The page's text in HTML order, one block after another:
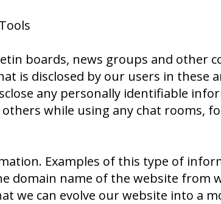
boards, news groups and other
is disclosed by our users in
any personally identifiable
while using any chat rooms,
Examples of this type of
domain name of the website from
we can evolve our website into a